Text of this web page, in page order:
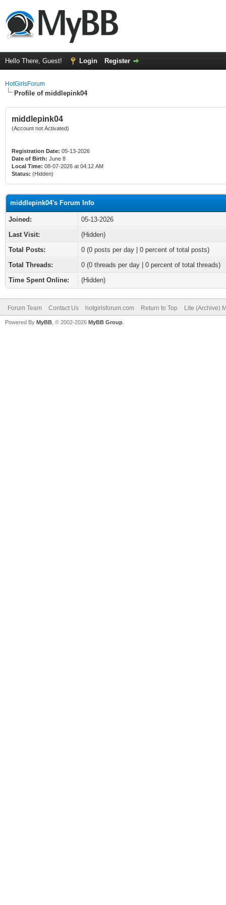
Hello There, Guest! Login Register
HotGirlsForum
Profile of middlepink04
middlepink04
(Account not Activated)
Registration Date: 05-13-2026
Date of Birth: June 8
Local Time: 08-07-2026 at 04:12 AM
Status: (Hidden)
middlepink04's Forum Info
Joined:
05-13-2026
Last Visit:
(Hidden)
Total Posts:
0 (0 posts per day | 0 percent of total posts)
Total Threads:
0 (0 threads per day | 0 percent of total threads)
Time Spent Online:
(Hidden)
Forum Team Contact Us hotgirlsforum.com Return to Top Lite (Archive)
Powered By MyBB , © 2002-2026 MyBB Group